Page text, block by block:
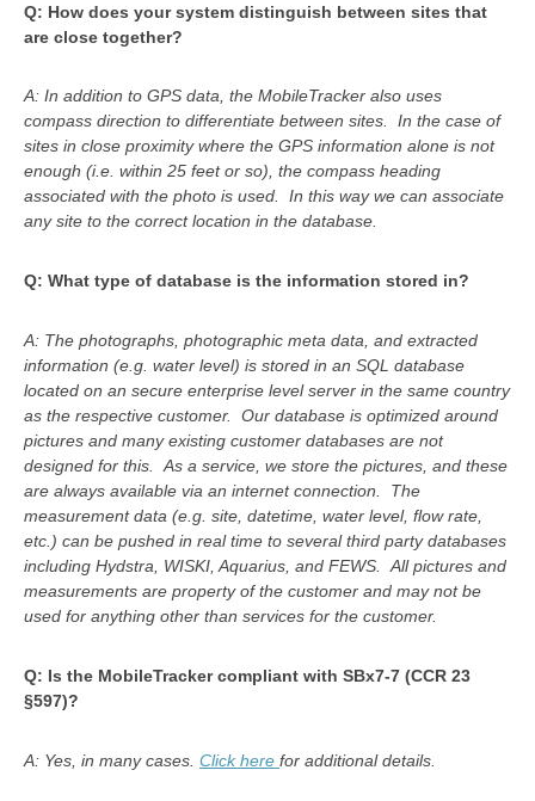
Q: How does your system distinguish between sites that
are close together?
A: In addition to GPS data, the MobileTracker also uses
compass direction to differentiate between sites. In the case of
sites in close proximity where the GPS information alone is not
enough (i.e. within 25 feet or so), the compass heading
associated with the photo is used. In this way we can associate
any site to the correct location in the database.
Q: What type of database is the information stored in?
A: The photographs, photographic meta data, and extracted
information (e.g. water level) is stored in an SQL database
located on an secure enterprise level server in the same country
as the respective customer. Our database is optimized around
pictures and many existing customer databases are not
designed for this. As a service, we store the pictures, and these
are always available via an internet connection. The
measurement data (e.g. site, datetime, water level, flow rate,
etc.) can be pushed in real time to several third party databases
including Hydstra, WISKI, Aquarius, and FEWS. All pictures and
measurements are property of the customer and may not be
used for anything other than services for the customer.
Q: Is the MobileTracker compliant with SBx7-7 (CCR 23
§597)?
A: Yes, in many cases. Click here for additional details.